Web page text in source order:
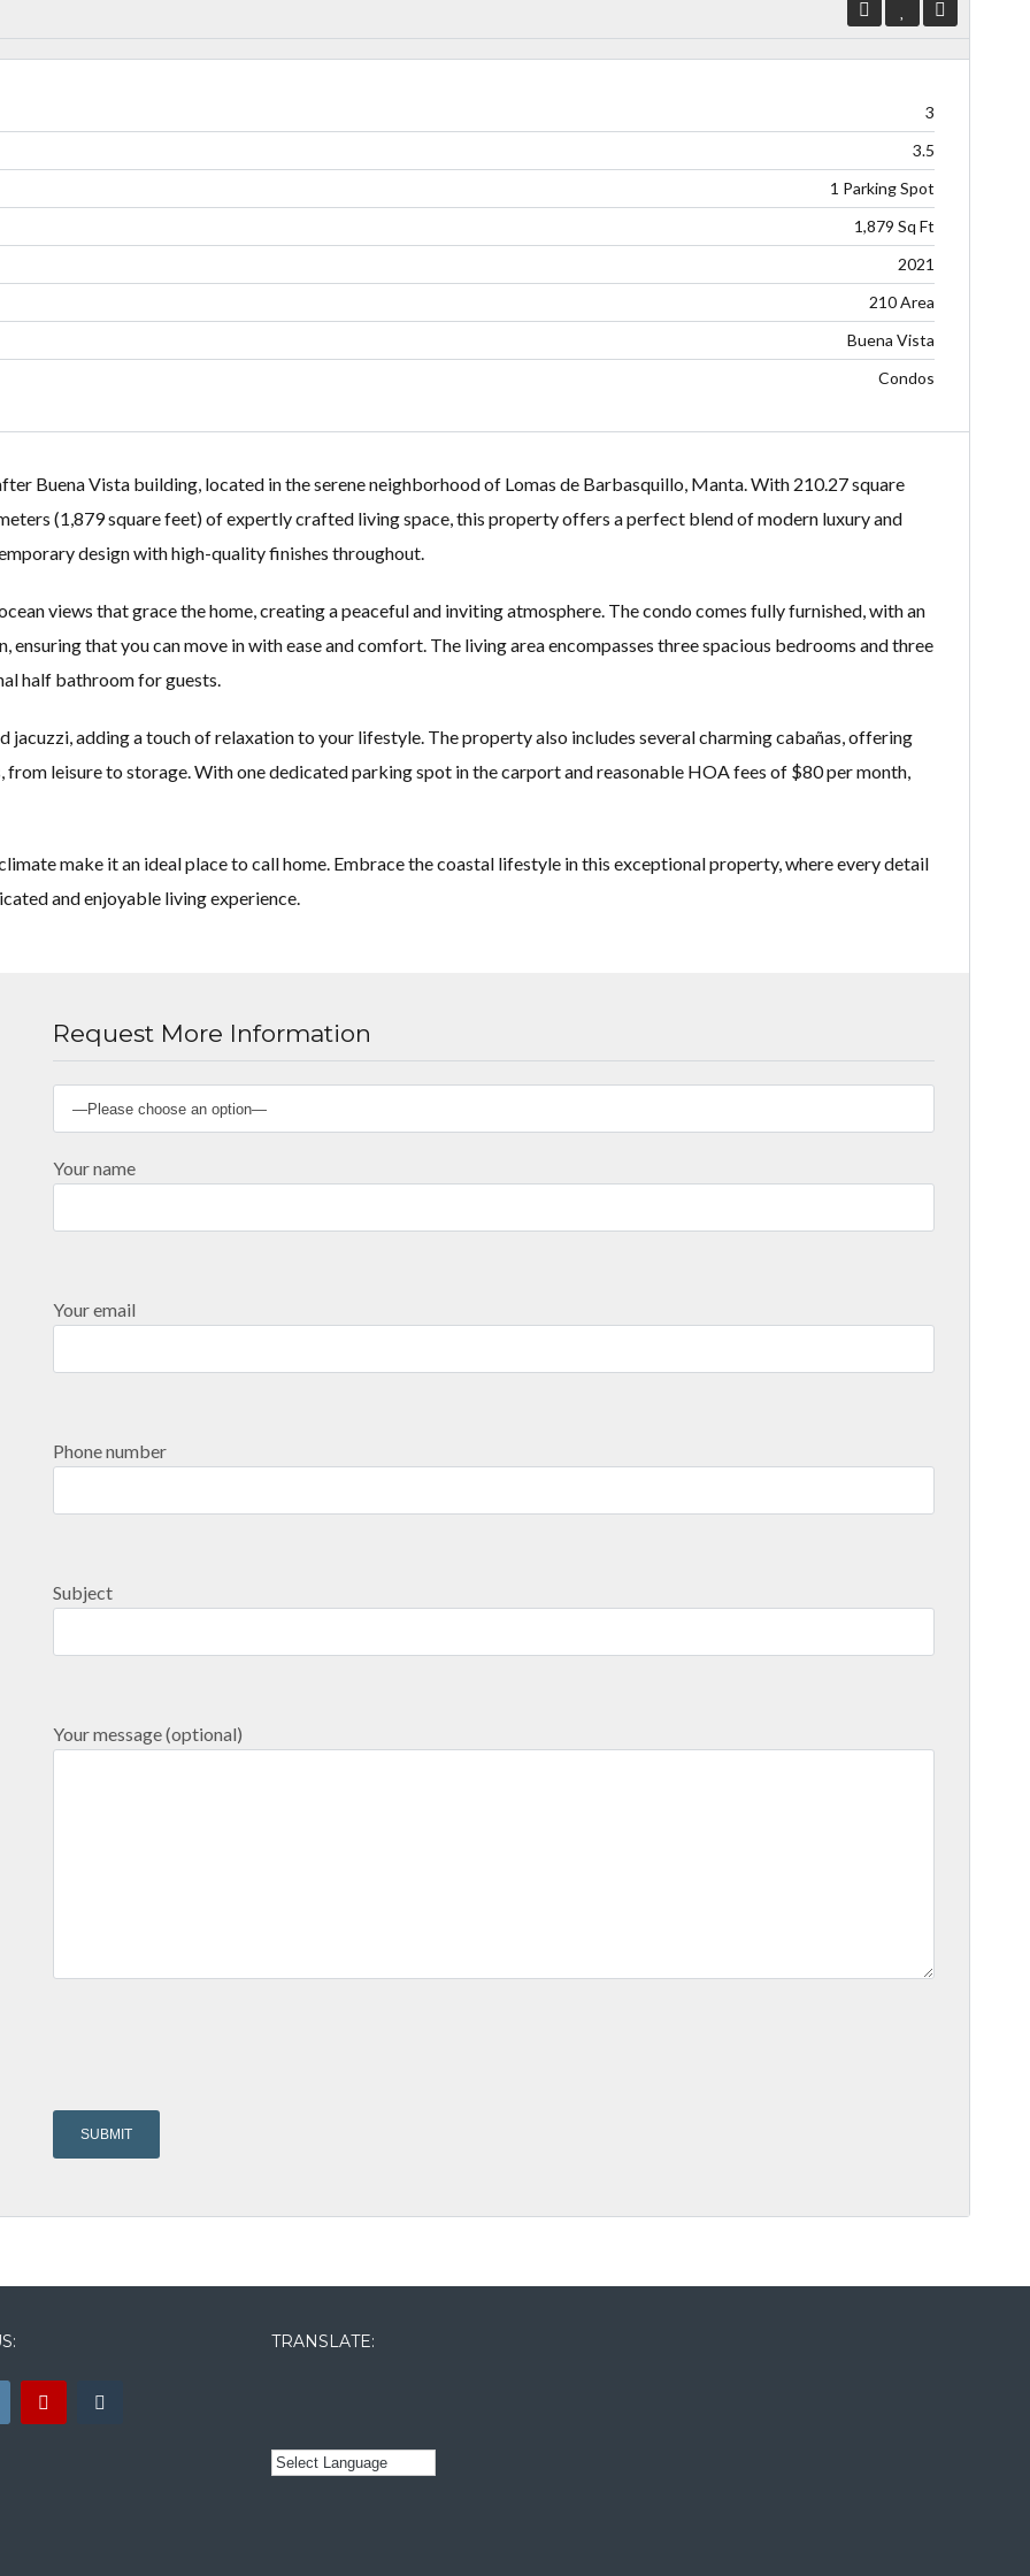
3
3.5
1 Parking Spot
1,879 Sq Ft
2021
210 Area
Buena Vista
Condos
Buena Vista building, located in the serene neighborhood of Lomas de Barbasquillo, Manta. With 210.27 square
(1,879 square feet) of expertly crafted living space, this property offers a perfect blend of modern luxury and
design with high-quality finishes throughout.
views that grace the home, creating a peaceful and inviting atmosphere. The condo comes fully furnished, with an
that you can move in with ease and comfort. The living area encompasses three spacious bedrooms and three
half bathroom for guests.
jacuzzi, adding a touch of relaxation to your lifestyle. The property also includes several charming cabañas, offering
from leisure to storage. With one dedicated parking spot in the carport and reasonable HOA fees of $80 per month,
make it an ideal place to call home. Embrace the coastal lifestyle in this exceptional property, where every detail
and enjoyable living experience.
Request More Information
Your name
Your email
Phone number
Subject
Your message (optional)
TRANSLATE: